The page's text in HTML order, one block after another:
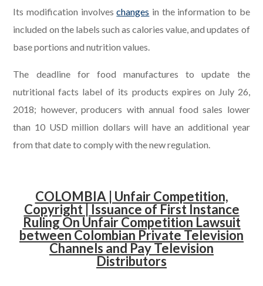
Its modification involveschanges in the information to be
included on the labels such as calories value, and updates of
base portions and nutrition values.
The deadline for food manufactures to update the
nutritional facts label of its products expires on July 26,
2018; however, producers with annual food sales lower
than 10 USD million dollars will have an additional year
from that date to comply with the new regulation.
COLOMBIA | Unfair Competition,
Copyright | Issuance of First Instance
Ruling On Unfair Competition Lawsuit
between Colombian Private Television
Channels and Pay Television
Distributors